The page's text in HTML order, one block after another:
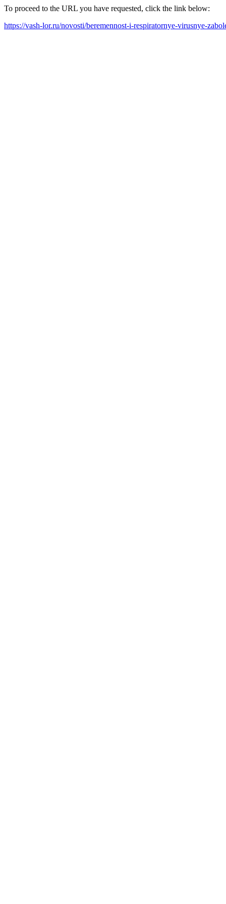
To proceed to the URL you have requested, click the link below:
https://vash-lor.ru/novosti/beremennost-i-respiratornye-virusnye-